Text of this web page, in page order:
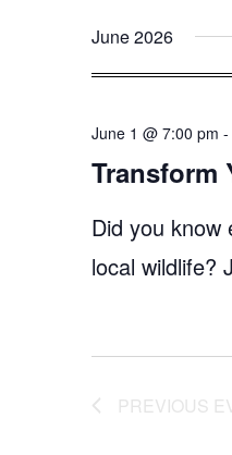
June 2026
Transform
June 1 @ 7:00 pm -
Did you know
local wildlife?
PREVIOUS